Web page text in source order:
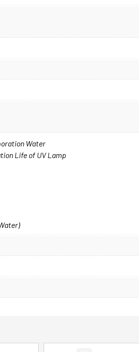
Water
Life of UV Lamp